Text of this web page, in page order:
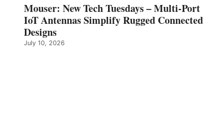
Mouser: New Tech Tuesdays – Multi-Port
IoT Antennas Simplify Rugged Connected
Designs
July 10, 2026